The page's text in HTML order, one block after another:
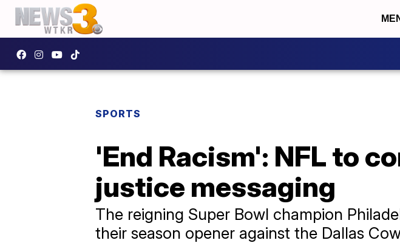
SPORTS
'End Racism': NFL to
justice messaging
The reigning Super Bowl champion
their season opener against the Dallas